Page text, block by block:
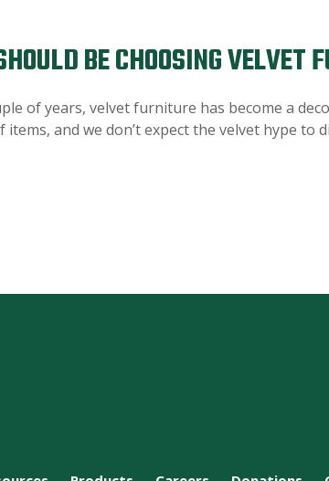
BE CHOOSING VELVET
of years, velvet furniture has become a
items, and we don’t expect the velvet hype